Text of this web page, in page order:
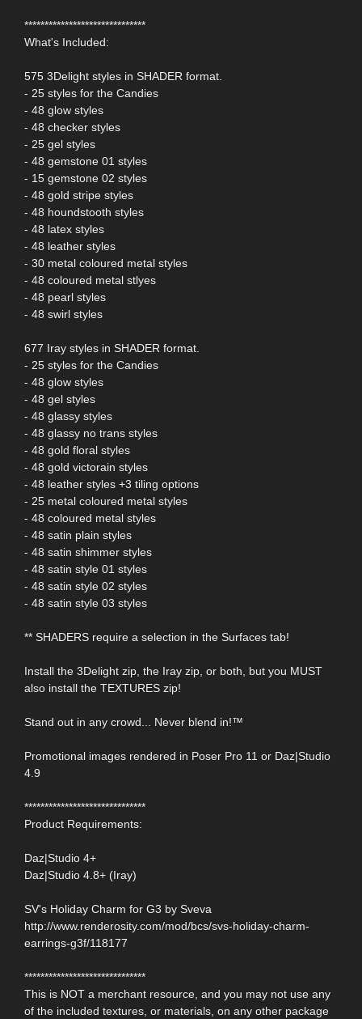
******************************
What's Included:
575 3Delight styles in SHADER format.
- 25 styles for the Candies
- 48 glow styles
- 48 checker styles
- 25 gel styles
- 48 gemstone 01 styles
- 15 gemstone 02 styles
- 48 gold stripe styles
- 48 houndstooth styles
- 48 latex styles
- 48 leather styles
- 30 metal coloured metal styles
- 48 coloured metal stlyes
- 48 pearl styles
- 48 swirl styles
677 Iray styles in SHADER format.
- 25 styles for the Candies
- 48 glow styles
- 48 gel styles
- 48 glassy styles
- 48 glassy no trans styles
- 48 gold floral styles
- 48 gold victorain styles
- 48 leather styles +3 tiling options
- 25 metal coloured metal styles
- 48 coloured metal styles
- 48 satin plain styles
- 48 satin shimmer styles
- 48 satin style 01 styles
- 48 satin style 02 styles
- 48 satin style 03 styles
** SHADERS require a selection in the Surfaces tab!
Install the 3Delight zip, the Iray zip, or both, but you MUST
also install the TEXTURES zip!
Stand out in any crowd... Never blend in!™
Promotional images rendered in Poser Pro 11 or Daz|Studio
4.9
******************************
Product Requirements:
Daz|Studio 4+
Daz|Studio 4.8+ (Iray)
SV's Holiday Charm for G3 by Sveva
http://www.renderosity.com/mod/bcs/svs-holiday-charm-
earrings-g3f/118177
******************************
This is NOT a merchant resource, and you may not use any
of the included textures, or materials, on any other package